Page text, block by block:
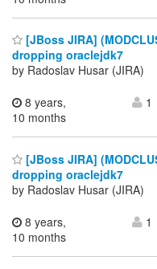
[JBoss JIRA]
dropping oraclejdk7
by Radoslav Husar (JIRA)
8 years,
10 months
1
[JBoss JIRA]
dropping oraclejdk7
by Radoslav Husar (JIRA)
8 years,
10 months
1